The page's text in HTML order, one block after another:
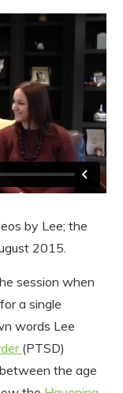
by Lee; the
2015.
session when
a single
words Lee
(PTSD)
the age